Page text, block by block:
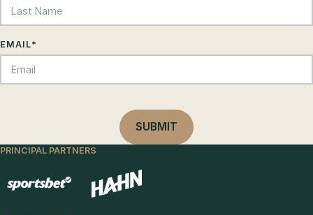
EMAIL*
PRINCIPAL PARTNERS